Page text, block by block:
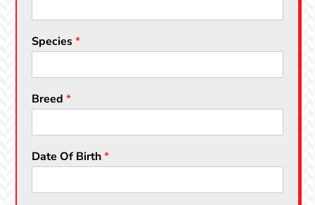
Species*
Breed*
Date Of Birth*